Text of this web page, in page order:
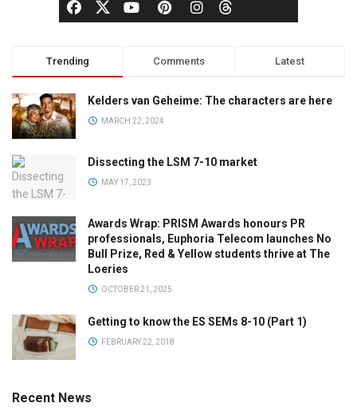
Trending Comments Latest
Kelders van Geheime: The characters are here
MARCH 22, 2024
Dissecting the LSM 7-10 market
MAY 17, 2023
Awards Wrap: PRISM Awards honours PR
professionals, Euphoria Telecom launches No
Bull Prize, Red & Yellow students thrive at The
Loeries
OCTOBER 21, 2025
Getting to know the ES SEMs 8-10 (Part 1)
FEBRUARY 22, 2018
Recent News